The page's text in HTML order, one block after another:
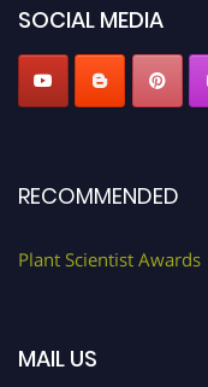
SOCIAL MEDIA
RECOMMENDED
Plant Scientist Awards
MAIL US